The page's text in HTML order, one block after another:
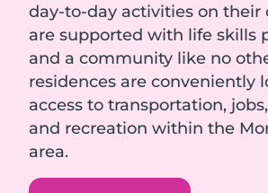
day-to-day activities on their
are supported with life skills
and a community like no
residences are conveniently
access to transportation,
and recreation within the
area.